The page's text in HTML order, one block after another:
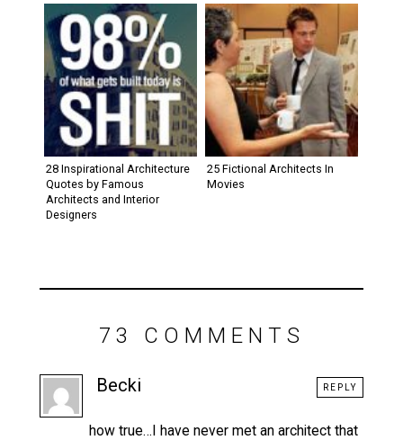
28 Inspirational Architecture
Quotes by Famous
Architects and Interior
Designers
25 Fictional Architects In
Movies
73 COMMENTS
Becki
how true…I have never met an architect that
REPLY